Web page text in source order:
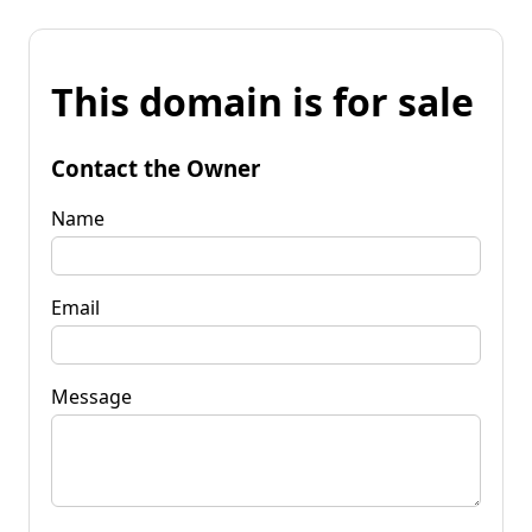
This domain is for sale
Contact the Owner
Name
Email
Message